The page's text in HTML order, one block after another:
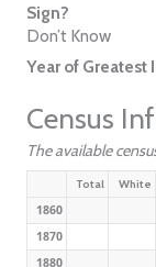
Sign?
Don’t Know
Year of Greatest
Census
The available
Total White
1860
1870
1880